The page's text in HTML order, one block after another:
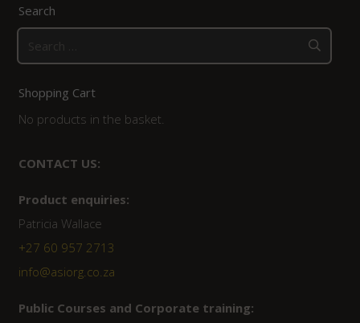
Search
for:
Shopping Cart
No products in the basket.
CONTACT US:
Product enquiries:
Patricia Wallace
+27 60 957 2713
info@asiorg.co.za
Public Courses and Corporate training: